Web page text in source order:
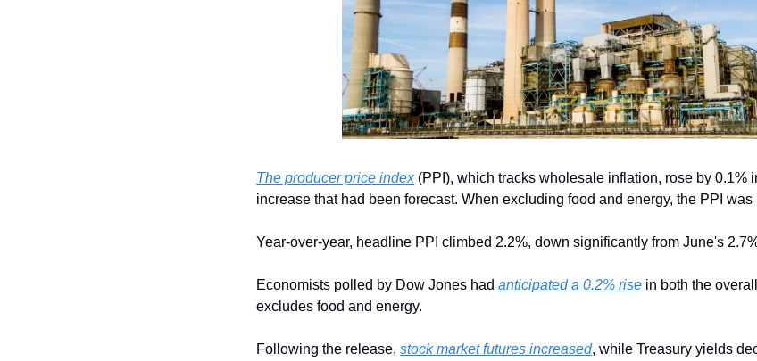
The producer price index (PPI), which tracks wholesale inflation, rose by 0.1%
increase that had been forecast. When excluding food and energy, the PPI
Year-over-year, headline PPI climbed 2.2%, down significantly from June's
Economists polled by Dow Jones had anticipated a 0.2% rise in both the
excludes food and energy.
Following the release, stock market futures increased, while Treasury yields